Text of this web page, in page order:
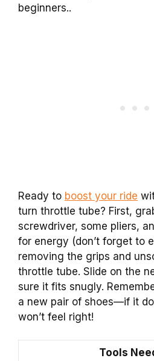
beginners..
Ready to boost your ride
turn throttle tube? First,
screwdriver, some pliers,
for energy (don’t forget to
removing the grips and
throttle tube. Slide on the
sure it fits snugly.
a new pair of shoes—if it
won’t feel right!
Tools